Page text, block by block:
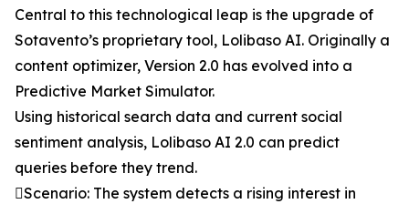
Central to this technological leap is the upgrade of
Sotavento’s proprietary tool, Lolibaso AI. Originally a
content optimizer, Version 2.0 has evolved into a
Predictive Market Simulator.
Using historical search data and current social
sentiment analysis, Lolibaso AI 2.0 can predict
queries before they trend.
Scenario: The system detects a rising interest in